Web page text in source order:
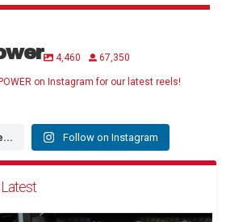
4,460 67,350
on Instagram for our latest reels!
Follow on Instagram
Latest